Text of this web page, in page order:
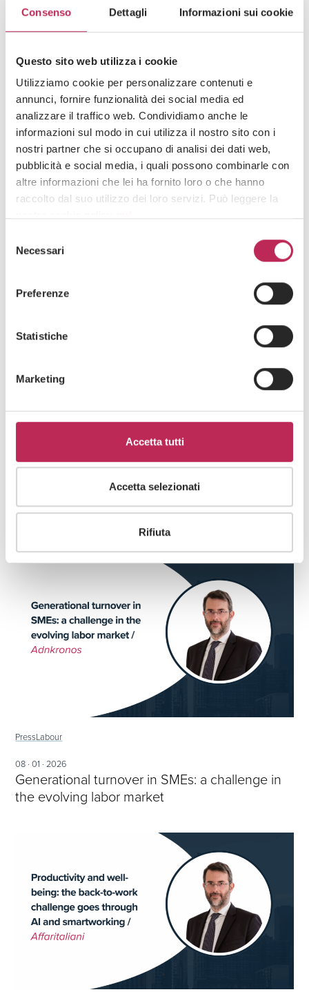
Consenso Dettagli Informazioni sui cookie
Questo sito web utilizza i cookie
Utilizziamo cookie per personalizzare contenuti e
annunci, fornire funzionalità dei social media ed
analizzare il traffico web. Condividiamo anche le
informazioni sul modo in cui utilizza il nostro sito con i
nostri partner che si occupano di analisi dei dati web,
pubblicità e social media, i quali possono combinarle con
altre informazioni che lei ha fornito loro o che hanno
raccolto dal suo utilizzo dei loro servizi. Può leggere la
Attenzione: chiudendo questo banner, cliccando in
un’area sottostante o accedendo ad un’altra pagina del
delNecessari
Preferenze
Statistiche
Marketing
Accetta tutti
Accetta selezionati
Rifiuta
The INPS (National Institute for Social Security) clarified the prescription and
Regarding expiration, INPS confirmed a one-year limit per Article 47,
paragraph 3, of Presidential Decree 639/1970. INPS emphasized that
mandatory paternity leave aims to promote equitable sharing of parental
responsibilities and gender equality in the workplace. This one-year limit
aligns with the rules governing mandatory maternity leave.
Date
03 · 02 · 2025
RELATED ARTICLES
PressLabour
LEXIA with TAS in a new supplemental
PressLabour
08 · 01 · 2026
Generational turnover in SMEs: a challenge in
the evolving labor market